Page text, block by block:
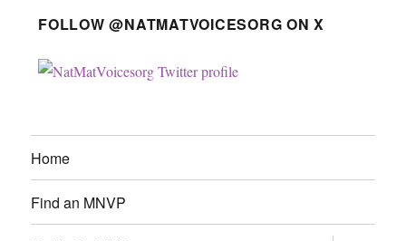
FOLLOW @NATMATVOICESORG ON X
Home
Find an MNVP